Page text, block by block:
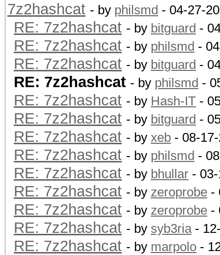
7z2hashcat - by philsmd - 04-27-
RE: 7z2hashcat - by bitguard -
RE: 7z2hashcat - by philsmd -
RE: 7z2hashcat - by bitguard -
RE: 7z2hashcat - by philsmd -
RE: 7z2hashcat - by Hash-IT -
RE: 7z2hashcat - by bitguard -
RE: 7z2hashcat - by xeb - 08-
RE: 7z2hashcat - by philsmd -
RE: 7z2hashcat - by bhullar -
RE: 7z2hashcat - by zeroprobe -
RE: 7z2hashcat - by zeroprobe -
RE: 7z2hashcat - by syb3ria-
RE: 7z2hashcat - by marpolo -